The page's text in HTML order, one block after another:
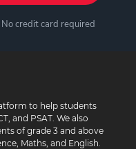
No credit card required
to help students
and PSAT. We also
of grade 3 and above
Maths, and English.